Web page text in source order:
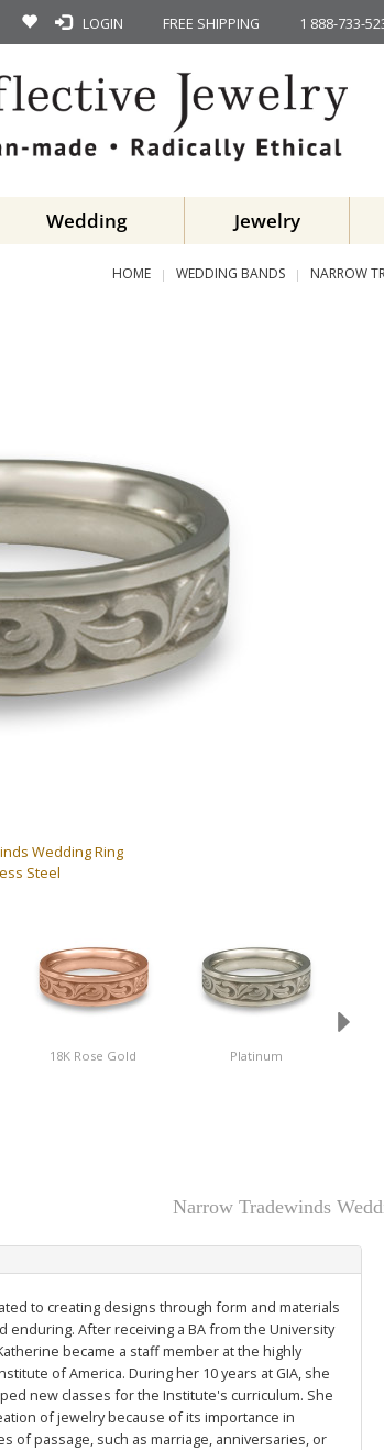
LOGIN FREE SHIPPING 1 888-733-
Wedding Jewelry
HOME WEDDING BANDS NARROW
Wedding Ring
Steel
18K Rose Gold Platinum
Narrow Tradewinds
to creating designs through form and materials
enduring. After receiving a BA from the University
became a staff member at the highly
of America. During her 10 years at GIA, she
new classes for the Institute's curriculum. She
of jewelry because of its importance in
of passage, such as marriage, anniversaries, or